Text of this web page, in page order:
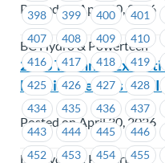
398
399 400 401
407
408 409 410
416
417 418 419
425
426 427 428
434
435 436 437
443
444 445 446
452
453 454 455
Posted on April 30, 2026
BC Hydro & Powertech
2026 Triennial
Election Results –
Posted on April 30, 2026
BC Hydro & Powertech